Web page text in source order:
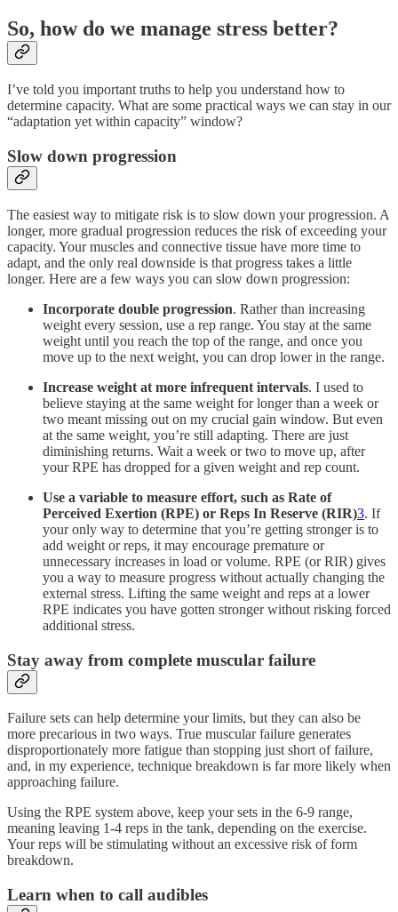
So, how do we manage stress better?
I’ve told you important truths to help you understand how to
determine capacity. What are some practical ways we can stay in our
“adaptation yet within capacity” window?
Slow down progression
The easiest way to mitigate risk is to slow down your progression. A
longer, more gradual progression reduces the risk of exceeding your
capacity. Your muscles and connective tissue have more time to
adapt, and the only real downside is that progress takes a little
longer. Here are a few ways you can slow down progression:
Incorporate double progression. Rather than increasing
weight every session, use a rep range. You stay at the same
weight until you reach the top of the range, and once you
move up to the next weight, you can drop lower in the range.
Increase weight at more infrequent intervals. I used to
believe staying at the same weight for longer than a week or
two meant missing out on my crucial gain window. But even
at the same weight, you’re still adapting. There are just
diminishing returns. Wait a week or two to move up, after
your RPE has dropped for a given weight and rep count.
Use a variable to measure effort, such as Rate of
Perceived Exertion (RPE) or Reps In Reserve (RIR)3. If
your only way to determine that you’re getting stronger is to
add weight or reps, it may encourage premature or
unnecessary increases in load or volume. RPE (or RIR) gives
you a way to measure progress without actually changing the
external stress. Lifting the same weight and reps at a lower
RPE indicates you have gotten stronger without risking forced
additional stress.
Stay away from complete muscular failure
Failure sets can help determine your limits, but they can also be
more precarious in two ways. True muscular failure generates
disproportionately more fatigue than stopping just short of failure,
and, in my experience, technique breakdown is far more likely when
approaching failure.
Using the RPE system above, keep your sets in the 6-9 range,
meaning leaving 1-4 reps in the tank, depending on the exercise.
Your reps will be stimulating without an excessive risk of form
breakdown.
Learn when to call audibles